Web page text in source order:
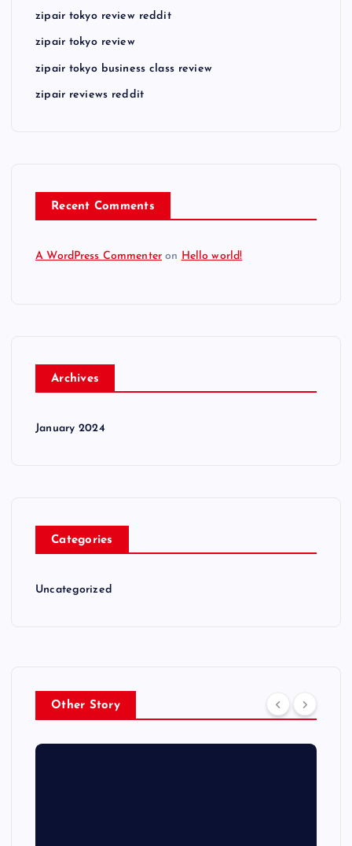
zipair tokyo review reddit
zipair tokyo review
zipair tokyo business class review
zipair reviews reddit
Recent Comments
A WordPress Commenter on Hello world!
Archives
January 2024
Categories
Uncategorized
Other Story